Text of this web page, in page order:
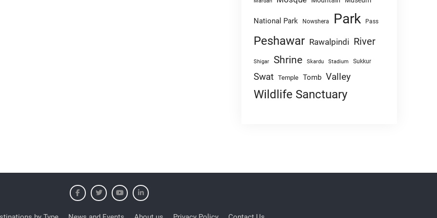
National Park Nowshera Park Pass
Peshawar Rawalpindi River
Shigar Shrine Skardu Stadium Sukkur
Swat Temple Tomb Valley
Wildlife Sanctuary